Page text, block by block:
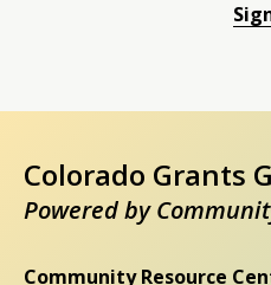
Colorado Grants
Powered by
Community Resource